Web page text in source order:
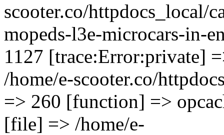
scooter.co/httpdocs_local/
mopeds-l3e-microcars-in-
1127 [trace:Error:private]
/home/e-scooter.co/
=> 260 [function] =>
[file] => /home/e-